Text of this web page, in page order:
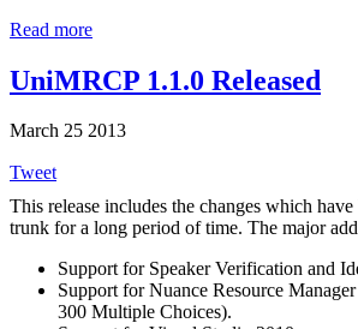
Read more
UniMRCP 1.1.0 Released
March 25 2013
Tweet
This release includes the changes which
trunk for a long period of time. The major
Support for Speaker Verification and
Support for Nuance Resource
300 Multiple Choices).